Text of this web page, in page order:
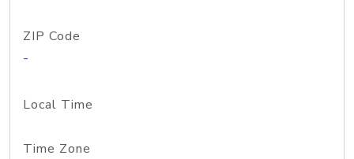
ZIP Code
-
Local Time
Time Zone